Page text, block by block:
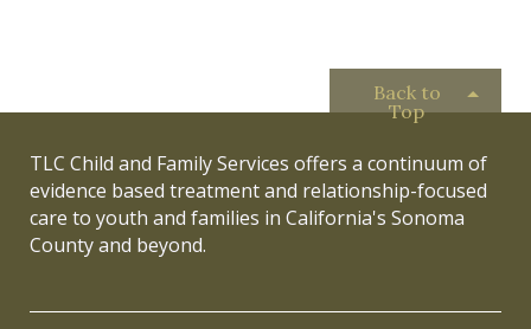
Back to
Top
TLC Child and Family Services offers a continuum of
evidence based treatment and relationship-focused
care to youth and families in California's Sonoma
County and beyond.